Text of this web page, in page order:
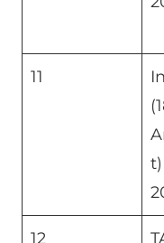
11
12